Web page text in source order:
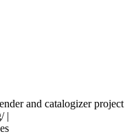
and catalogizer project
|